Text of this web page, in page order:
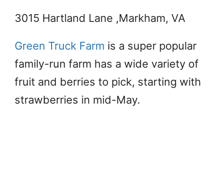
3015 Hartland Lane ,Markham, VA
Green Truck Farm is a super popular
family-run farm has a wide variety of
fruit and berries to pick, starting with
strawberries in mid-May.